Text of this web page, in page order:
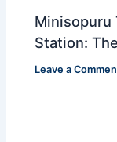
Minisopuru
Station:
Leave a